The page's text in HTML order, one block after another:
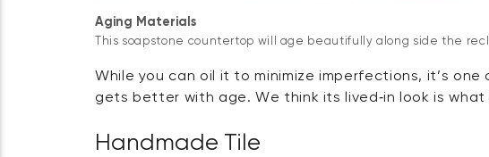
Aging Materials
This soapstone countertop will age beautifully along side the
While you can oil it to minimize imperfections, it’s
gets better with age. We think its lived‑in look is what
Handmade Tile